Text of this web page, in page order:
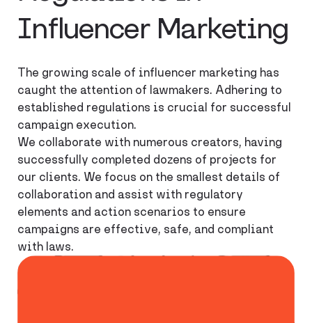
Influencer Marketing
The growing scale of influencer marketing has
caught the attention of lawmakers. Adhering to
established regulations is crucial for successful
campaign execution.
We collaborate with numerous creators, having
successfully completed dozens of projects for
our clients. We focus on the smallest details of
collaboration and assist with regulatory
elements and action scenarios to ensure
campaigns are effective, safe, and compliant
with laws.